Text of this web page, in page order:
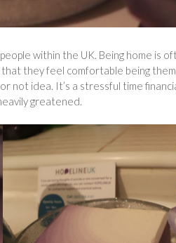
within the UK. Being home is
they feel comfortable being
not idea. It’s a stressful time
greatened.